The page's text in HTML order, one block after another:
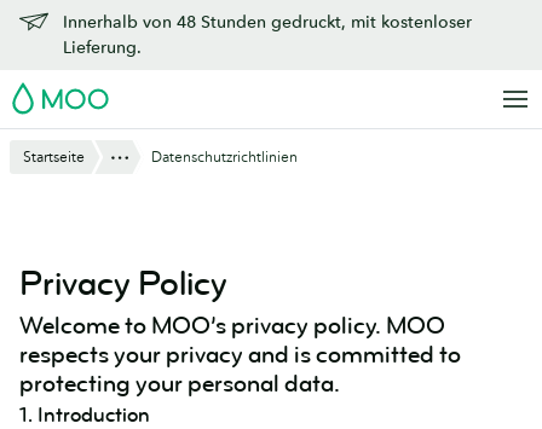
Zu
Hauptinhalt
Innerhalb von 48 Stunden gedruckt, mit kostenloser
Lieferung.
MOO
Startseite Anzeigen
Datenschutzrichtlinien
Privacy Policy
Welcome to MOO’s privacy policy. MOO
respects your privacy and is committed to
protecting your personal data.
1. Introduction